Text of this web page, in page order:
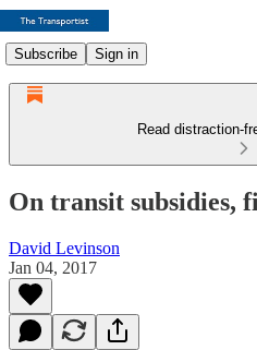
Subscribe Sign in
Read distraction-
On transit subsidies,
David Levinson
Jan 04, 2017